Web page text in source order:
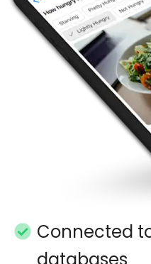
Connected